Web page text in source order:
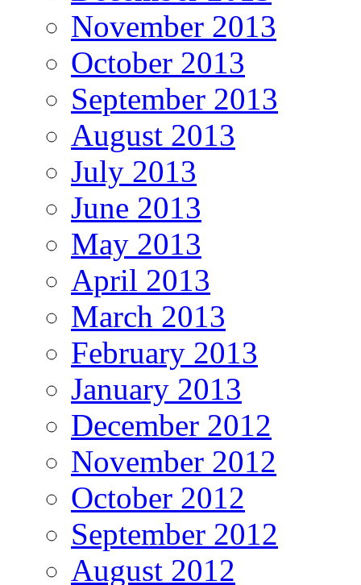
November 2013
October 2013
September 2013
August 2013
July 2013
June 2013
May 2013
April 2013
March 2013
February 2013
January 2013
December 2012
November 2012
October 2012
September 2012
August 2012